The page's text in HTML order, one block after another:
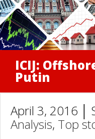
ICIJ:
Putin
April 3, 2016 │
Analysis, Top